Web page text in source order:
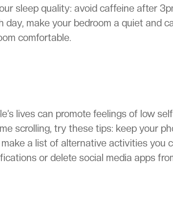
sleep quality: avoid caffeine after
make your bedroom a quiet and
comfortable.
lives can promote feelings of low
scrolling, try these tips: keep your
a list of alternative activities you
or delete social media apps